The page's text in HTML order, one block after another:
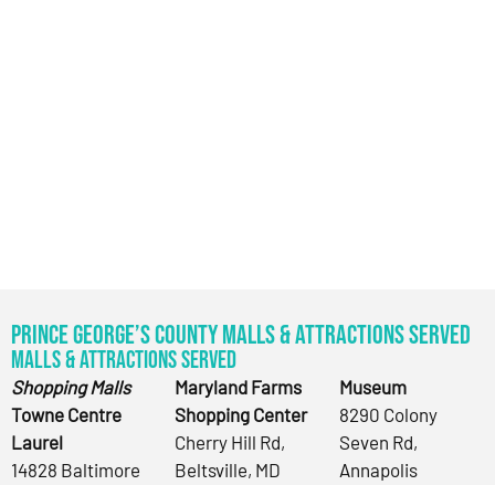
Prince George’s County Malls & Attractions Served
Malls & Attractions Served
Shopping Malls
Towne Centre
Laurel
14828 Baltimore
Maryland Farms
Shopping Center
Cherry Hill Rd,
Beltsville, MD
Museum
8290 Colony
Seven Rd,
Annapolis